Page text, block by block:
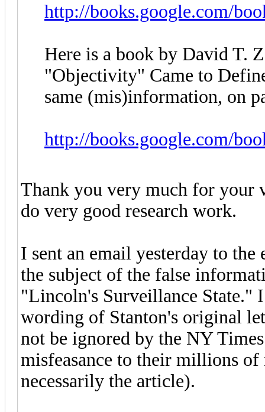
http://books.google.com/
Here is a book by David T.
"Objectivity" Came to
same (mis)information, on
http://books.google.com/
Thank you very much for your
do very good research work.
I sent an email yesterday to
the subject of the false
"Lincoln's Surveillance State."
wording of Stanton's original
not be ignored by the NY
misfeasance to their millions of
necessarily the article).